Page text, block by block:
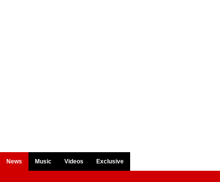
News Music Videos Exclusive